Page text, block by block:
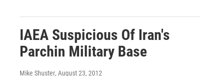
IAEA Suspicious Of Iran's
Parchin Military Base
Mike Shuster, August 23, 2012